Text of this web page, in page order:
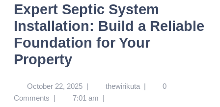
Expert Septic System
Installation: Build a Reliable
Foundation for Your
Property
October 22, 2025 | thewirikuta |
0
Comments | 7:01 am |